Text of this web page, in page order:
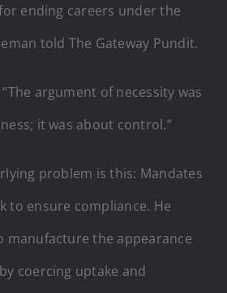
ending careers under the
told The Gateway Pundit.
argument of necessity was
it was about control.”
problem is this: Mandates
to ensure compliance. He
manufacture the appearance
coercing uptake and